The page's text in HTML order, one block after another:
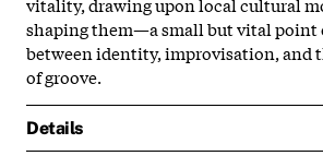
shaping them—a small but vital point
between identity, improvisation, and
of groove.​
Details